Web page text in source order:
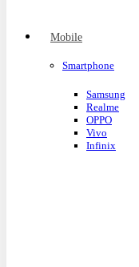
Mobile
Smartphone
Samsung
Realme
OPPO
Vivo
Infinix